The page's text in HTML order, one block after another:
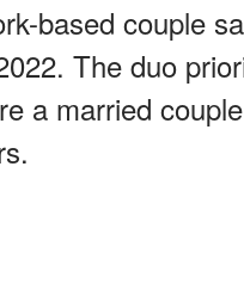
based couple
The duo
a married